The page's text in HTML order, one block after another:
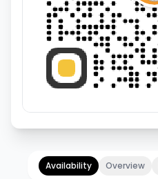
Availability Overview